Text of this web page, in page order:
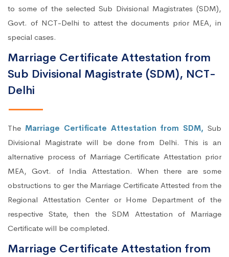
to some of the selected Sub Divisional Magistrates (SDM),
Govt. of NCT-Delhi to attest the documents prior MEA, in
special cases.
Marriage Certificate Attestation from
Sub Divisional Magistrate (SDM), NCT-
Delhi
The Marriage Certificate Attestation from SDM,Sub
Divisional Magistrate will be done from Delhi. This is an
alternative process of Marriage Certificate Attestation prior
MEA, Govt. of India Attestation. When there are some
obstructions to ger the Marriage Certificate Attested from the
Regional Attestation Center or Home Department of the
respective State, then the SDM Attestation of Marriage
Certificate will be completed.
Marriage Certificate Attestation from